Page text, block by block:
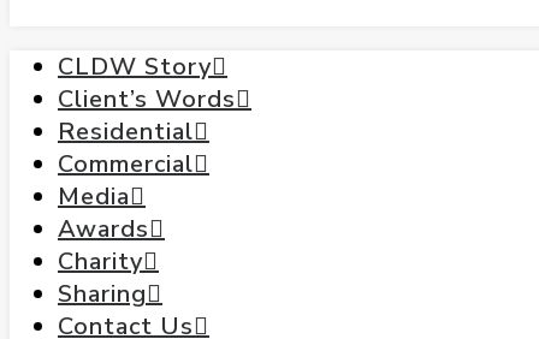
CLDW Story
Client’s Words
Residential
Commercial
Media
Awards
Charity
Sharing
Contact Us